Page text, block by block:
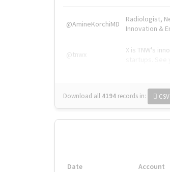
@AmineKorchiMD
Radiologist,
Innovation &
@tnwx
X is TNW's
Download all 4194 records in: CSV
Date Account